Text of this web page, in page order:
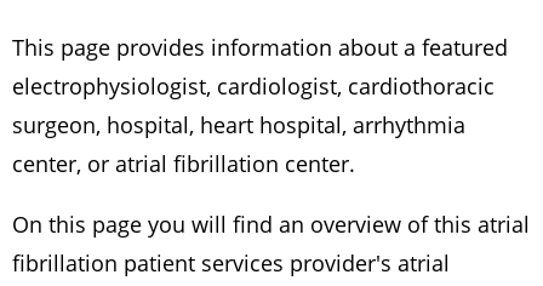
This page provides information about a featured
electrophysiologist, cardiologist, cardiothoracic
surgeon, hospital, heart hospital, arrhythmia
center, or atrial fibrillation center.
On this page you will find an overview of this atrial
fibrillation patient services provider's atrial